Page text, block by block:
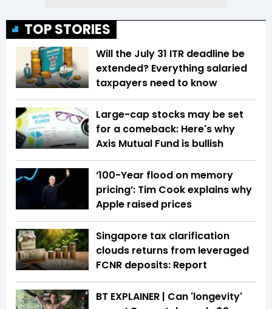
TOP STORIES
Will the July 31 ITR deadline be
extended? Everything salaried
taxpayers need to know
Large-cap stocks may be set
for a comeback: Here's why
Axis Mutual Fund is bullish
‘100-Year flood on memory
pricing’: Tim Cook explains why
Apple raised prices
Singapore tax clarification
clouds returns from leveraged
FCNR deposits: Report
BT EXPLAINER | Can 'longevity'